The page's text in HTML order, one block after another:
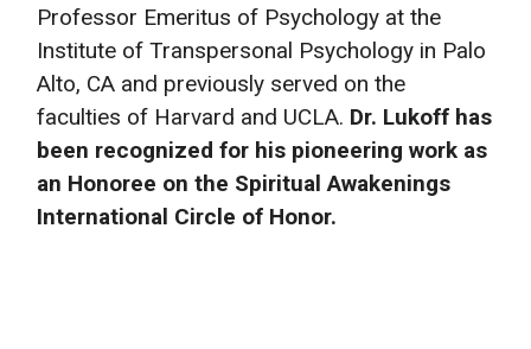
Professor Emeritus of Psychology at the
Institute of Transpersonal Psychology in Palo
Alto, CA and previously served on the
faculties of Harvard and UCLA. Dr. Lukoff has
been recognized for his pioneering work as
an Honoree on the Spiritual Awakenings
International Circle of Honor.